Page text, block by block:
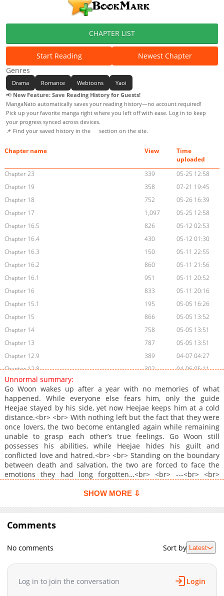
CHAPTER LIST
Start Reading
Newest Chapter
Genres
Drama Romance Webtoons
Yaoi
📢 New Feature: Save Reading History for Guests!
MangaNato automatically saves your reading history—no account required!
Pick up your favorite manga right where you left off with ease. Log in to keep
your progress synced across devices.
📌 Find your saved history in the
section on the site.
Chapter name View
Time
uploaded
Chapter 23
339
05-25 12:58
Chapter 19
358
07-21 19:45
Chapter 18
752
05-26 16:39
Chapter 17
1,097
05-25 12:58
Chapter 16.5
826
05-12 02:53
Chapter 16.4
430
05-12 01:30
Chapter 16.3
150
05-11 22:55
Chapter 16.2
860
05-11 21:56
Chapter 16.1
951
05-11 20:52
Chapter 16
833
05-11 20:16
Chapter 15.1
195
05-05 16:26
Chapter 15
866
05-05 13:52
Chapter 14
758
05-05 13:51
Chapter 13
787
05-05 13:51
Chapter 12.9
389
04-07 04:27
Chapter 12.8
302
04-06 05:11
Chapter 12.7
Chapter 12.6
678
03-31 02:45
Chapter 12.5
183
03-30 02:50
Chapter 12.4
447
03-30 00:35
Chapter 12.3
992
03-27 10:32
Chapter 12.2
861
03-23 14:03
Chapter 12.1
719
03-23 10:12
Chapter 12
1,469
03-09 13:53
Chapter 9
1,896
02-16 19:57
Chapter 8
Chapter 6
02-03 06:39
Chapter 5
1,787
01-26 18:46
Chapter 4
01-23 05:03
Unnormal summary:
Go Woon wakes up after a year with no memories of what
happened. While everyone else fears him, only the guide
Heejae stayed by his side, yet now Heejae keeps him at a cold
distance.<br> <br> With nothing left but the fact that they were
once lovers, the two become entangled again while remaining
unable to grasp each other’s true feelings. Go Woon still
possesses his abilities, while Heejae hides his guilt and
conflicted love and hatred.<br> <br> Standing on the boundary
between death and salvation, the two are forced to face the
emotions they had long forgotten…<br> <br> ---<br> <br>
href="https://www.bomtoon.com/detail/unnormal"
<br> <b>Official Translations:</b> <br> English (Apr 23)
SHOW MORE ⇩
Comments
No comments Sort by Latest
Log in to join the conversation Login